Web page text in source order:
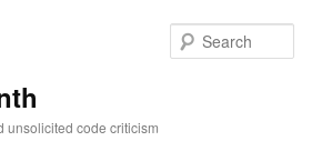
unsolicited code criticism